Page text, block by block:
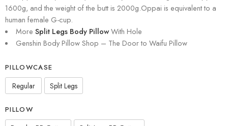
1600g, and the weight of the butt is 2000g.Oppai is equivalent to a
human female G-cup.
More Split Legs Body PillowWith Hole
Genshin Body Pillow Shop – The Door to Waifu Pillow
PILLOWCASE
Regular Split Legs
PILLOW